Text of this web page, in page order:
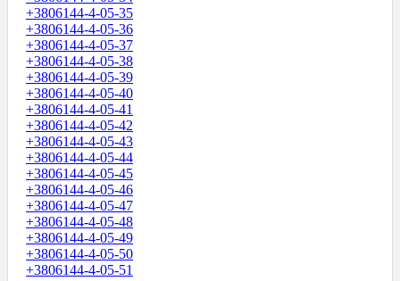
+3806144-4-05-35
+3806144-4-05-36
+3806144-4-05-37
+3806144-4-05-38
+3806144-4-05-39
+3806144-4-05-40
+3806144-4-05-41
+3806144-4-05-42
+3806144-4-05-43
+3806144-4-05-44
+3806144-4-05-45
+3806144-4-05-46
+3806144-4-05-47
+3806144-4-05-48
+3806144-4-05-49
+3806144-4-05-50
+3806144-4-05-51